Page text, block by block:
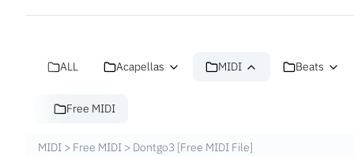
ALL Acapellas MIDI Beats
Free MIDI
MIDI > Free MIDI > Dontgo3 [Free MIDI File]